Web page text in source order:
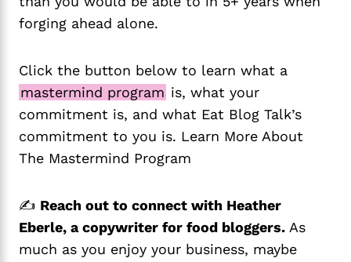
forging ahead alone.
Click the button below to learn what a
mastermind program is, what your
commitment is, and what Eat Blog Talk’s
commitment to you is. Learn More About
The Mastermind Program
✍️ Reach out to connect with Heather
Eberle, a copywriter for food bloggers. As
much as you enjoy your business, maybe